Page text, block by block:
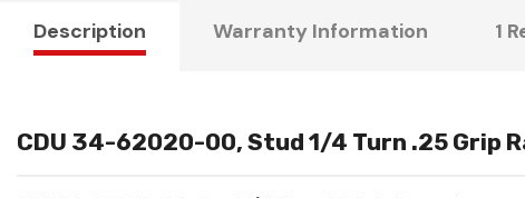
Description Warranty Information 1
CDU 34-62020-00, Stud 1/4 Turn .25 Grip